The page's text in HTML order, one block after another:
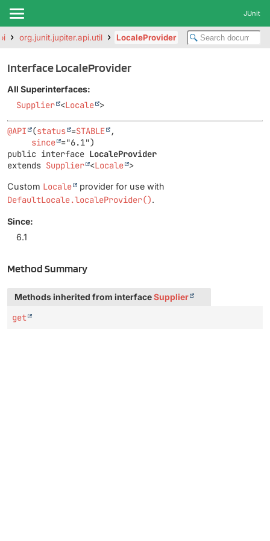
JUnit
org.junit.jupiter.api.util LocaleProvider
Interface LocaleProvider
All Superinterfaces:
Supplier <Locale >
@API (status =STABLE
,
since
public interface LocaleProvider
extends Supplier <Locale >
Custom Locale provider for use with
DefaultLocale.localeProvider().
Since:
6.1
Method Summary
Methods inherited from interfaceSupplier
get